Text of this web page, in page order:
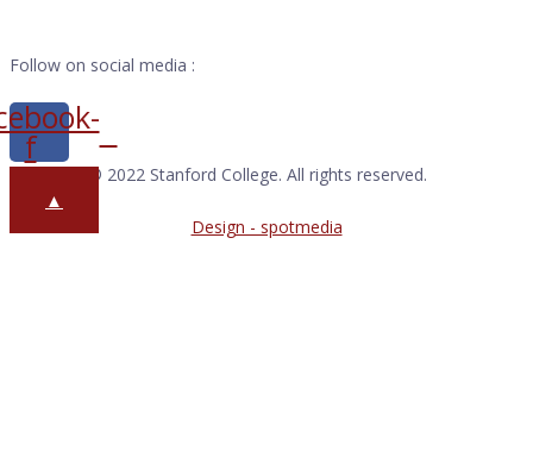
Follow on social media :
f
Copyright © 2022 Stanford College. All rights reserved.
▲
Design - spotmedia